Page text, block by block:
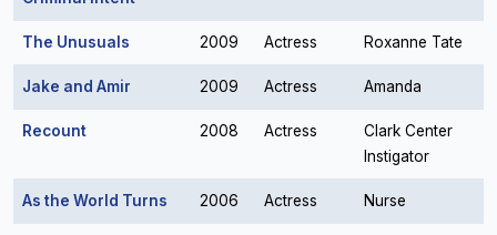
The Unusuals 2009 Actress Roxanne Tate
Jake and Amir 2009 Actress Amanda
Recount 2008 Actress
Clark Center
Instigator
As the World Turns 2006 Actress Nurse